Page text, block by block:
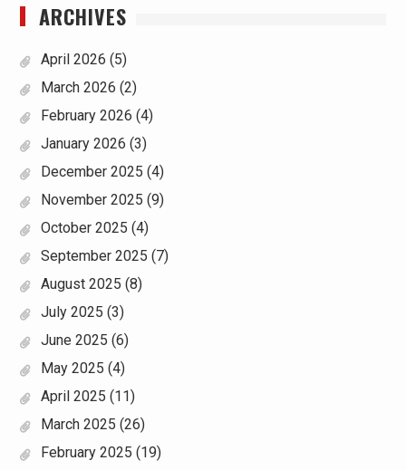
ARCHIVES
April 2026 (5)
March 2026 (2)
February 2026 (4)
January 2026 (3)
December 2025 (4)
November 2025 (9)
October 2025 (4)
September 2025 (7)
August 2025 (8)
July 2025 (3)
June 2025 (6)
May 2025 (4)
April 2025 (11)
March 2025 (26)
February 2025 (19)